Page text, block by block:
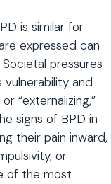
is similar for
expressed can
pressures
and
“externalizing,”
signs of BPD in
their pain inward,
or
of the most